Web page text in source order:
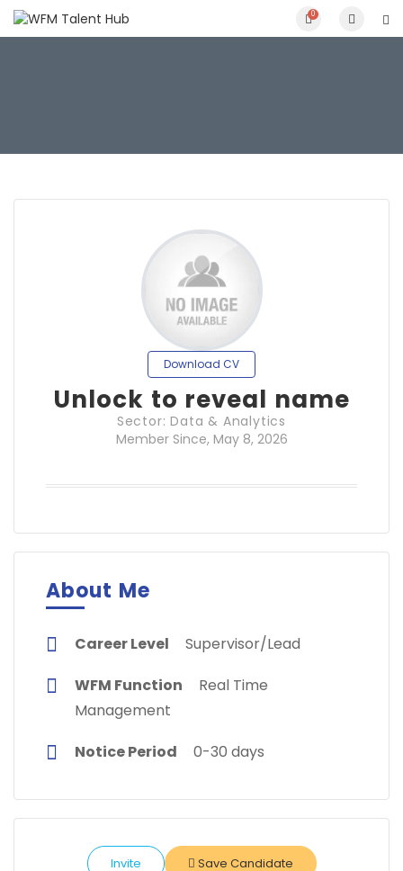
0
Download CV
Unlock to reveal name
Sector: Data & Analytics
Member Since, May 8, 2026
About Me
Career Level
Supervisor/Lead
WFM Function
Real Time
Management
Notice Period
0-30 days
Invite Save Candidate